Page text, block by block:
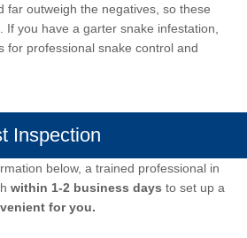
far outweigh the negatives, so these
If you have a garter snake infestation,
for professional snake control and
Inspection
below, a trained professional in
within 1-2 business days to set up a
for you.